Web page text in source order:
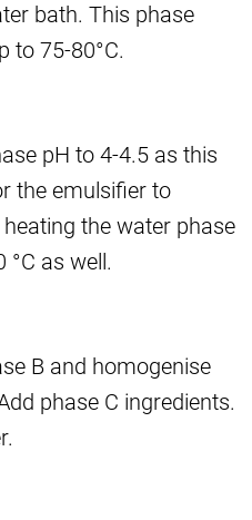
bath. This phase
to 75-80°C.
pH to 4-4.5 as this
the emulsifier to
the water phase
°C as well.
B and homogenise
phase C ingredients.